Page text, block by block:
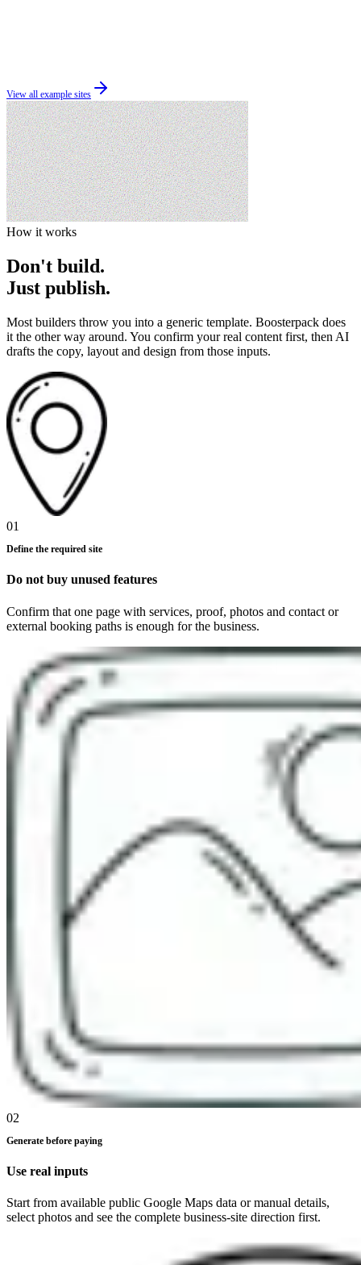
View all example sites
How it works
Don't build.
Just publish.
Most builders throw you into a generic template. Boosterpack does
it the other way around. You confirm your real content first, then AI
drafts the copy, layout and design from those inputs.
01
Define the required site
Do not buy unused features
Confirm that one page with services, proof, photos and contact or
external booking paths is enough for the business.
02
Generate before paying
Use real inputs
Start from available public Google Maps data or manual details,
select photos and see the complete business-site direction first.